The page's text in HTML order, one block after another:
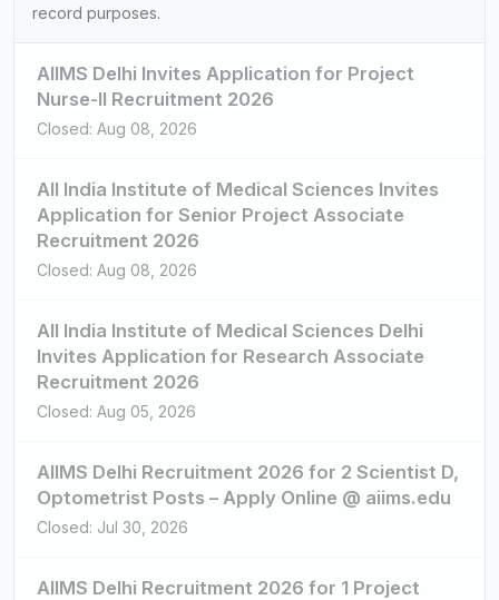
record purposes.
AIIMS Delhi Invites Application for Project
Nurse-II Recruitment 2026
Closed: Aug 08, 2026
All India Institute of Medical Sciences Invites
Application for Senior Project Associate
Recruitment 2026
Closed: Aug 08, 2026
All India Institute of Medical Sciences Delhi
Invites Application for Research Associate
Recruitment 2026
Closed: Aug 05, 2026
AIIMS Delhi Recruitment 2026 for 2 Scientist D,
Optometrist Posts – Apply Online @ aiims.edu
Closed: Jul 30, 2026
AIIMS Delhi Recruitment 2026 for 1 Project